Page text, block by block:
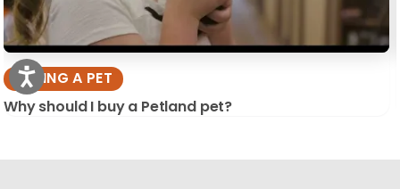
BUYING A PET
Why should I buy a Petland pet?